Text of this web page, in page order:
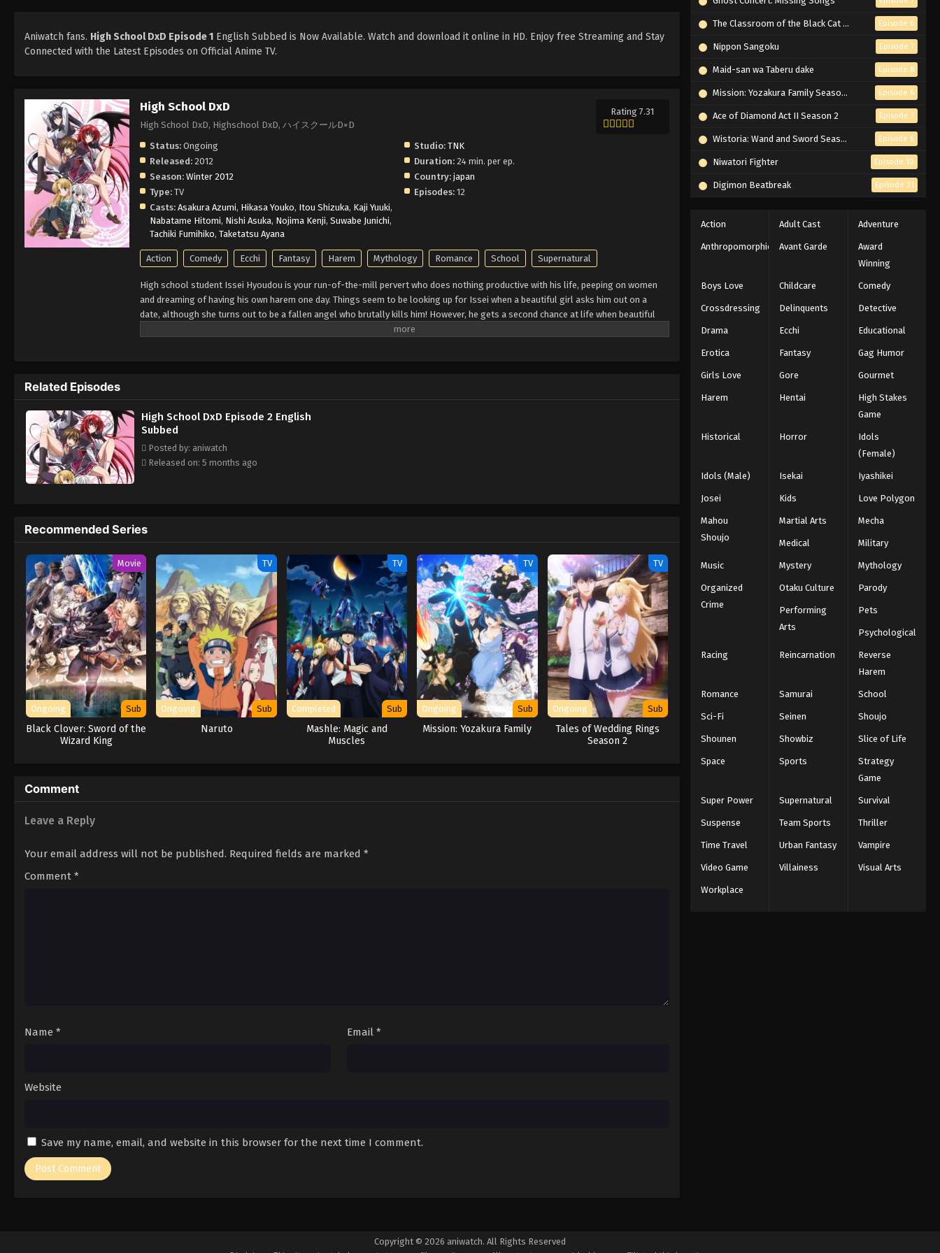
Aniwatch fans. High School DxD Episode 1 English Subbed is Now Available. Watch and download it online in HD. Enjoy free Streaming and Stay
Connected with the Latest Episodes on Official Anime TV.
High School DxD
High School DxD, Highschool DxD, ハイスクールD×D
Rating 7.31
Status: Ongoing Studio: TNK
Released: 2012 Duration: 24 min. per ep.
Season: Winter 2012 Country: japan
Type: TV Episodes: 12
Casts: Asakura Azumi, Hikasa Youko, Itou Shizuka, Kaji Yuuki,
Nabatame Hitomi, Nishi Asuka, Nojima Kenji, Suwabe Junichi,
Tachiki Fumihiko, Taketatsu Ayana
Action Comedy Ecchi Fantasy Harem Mythology Romance School Supernatural
High school student Issei Hyoudou is your run-of-the-mill pervert who does nothing productive with his life, peeping on women
and dreaming of having his own harem one day. Things seem to be looking up for Issei when a beautiful girl asks him out on a
date, although she turns out to be a fallen angel who brutally kills him! However, he gets a second chance at life when beautiful
senior student Rias Gremory, who is a top-class devil, revives him as her servant, recruiting Issei into the ranks of the school's
Related Episodes
High School DxD Episode 2 English
Subbed
Posted by: aniwatch
Released on: 5 months ago
Recommended Series
Movie
Ongoing Sub
Black Clover: Sword of the
Wizard King
TV
Ongoing Sub
Naruto
TV
Completed Sub
Mashle: Magic and
Muscles
TV
Ongoing Sub
Mission: Yozakura Family
TV
Ongoing Sub
Tales of Wedding Rings
Season 2
Comment
Leave a Reply
Your email address will not be published. Required fields are marked *
Comment *
Name * Email *
Website
Save my name, email, and website in this browser for the next time I comment.
The Classroom of the Black Cat and a Witch Episode 6
Nippon Sangoku Episode 7
Maid-san wa Taberu dake Episode 8
Mission: Yozakura Family Season 2 Episode 6
Ace of Diamond Act II Season 2 Episode 7
Wistoria: Wand and Sword Season 2 Episode 6
Niwatori Fighter Episode 10
Digimon Beatbreak Episode 31
Action Adult Cast Adventure
Anthropomorphic Avant Garde
Award
Winning
Boys Love Childcare Comedy
Crossdressing Delinquents Detective
Drama Ecchi Educational
Erotica Fantasy Gag Humor
Girls Love Gore Gourmet
Harem Hentai
High Stakes
Game
Historical Horror
Idols
(Female)
Idols (Male) Isekai Iyashikei
Josei Kids Love Polygon
Mahou
Shoujo
Martial Arts Mecha
Medical Military
Music Mystery Mythology
Organized
Crime
Otaku Culture Parody
Performing
Arts
Pets
Psychological
Racing Reincarnation
Reverse
Harem
Romance Samurai School
Sci-Fi Seinen Shoujo
Shounen Showbiz Slice of Life
Space Sports
Strategy
Game
Super Power Supernatural Survival
Suspense Team Sports Thriller
Time Travel Urban Fantasy Vampire
Video Game Villainess Visual Arts
Workplace
Copyright © 2026 aniwatch. All Rights Reserved